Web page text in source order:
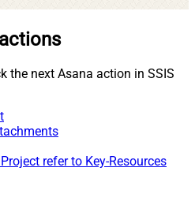
the next Asana action in SSIS
refer to Key-Resources